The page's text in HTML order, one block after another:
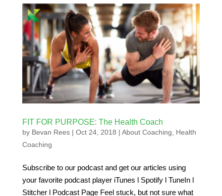
FIT FOR PURPOSE: The Health Coach
by Bevan Rees| Oct 24, 2018 | About Coaching
Health
Coaching
Subscribe to our podcast and get our articles using
your favorite podcast player iTunes l Spotify l TuneIn l
Stitcher l Podcast Page Feel stuck, but not sure what